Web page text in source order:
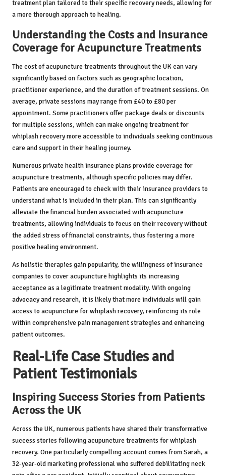
treatment plan tailored to their specific recovery needs, allowing for
a more thorough approach to healing.
Understanding the Costs and Insurance
Coverage for Acupuncture Treatments
The cost of acupuncture treatments throughout the UK can vary
significantly based on factors such as geographic location,
practitioner experience, and the duration of treatment sessions. On
average, private sessions may range from £40 to £80 per
appointment. Some practitioners offer package deals or discounts
for multiple sessions, which can make ongoing treatment for
whiplash recovery more accessible to individuals seeking continuous
care and support in their healing journey.
Numerous private health insurance plans provide coverage for
acupuncture treatments, although specific policies may differ.
Patients are encouraged to check with their insurance providers to
understand what is included in their plan. This can significantly
alleviate the financial burden associated with acupuncture
treatments, allowing individuals to focus on their recovery without
the added stress of financial constraints, thus fostering a more
positive healing environment.
As holistic therapies gain popularity, the willingness of insurance
companies to cover acupuncture highlights its increasing
acceptance as a legitimate treatment modality. With ongoing
advocacy and research, it is likely that more individuals will gain
access to acupuncture for whiplash recovery, reinforcing its role
within comprehensive pain management strategies and enhancing
patient outcomes.
Real-Life Case Studies and
Patient Testimonials
Inspiring Success Stories from Patients
Across the UK
Across the UK, numerous patients have shared their transformative
success stories following acupuncture treatments for whiplash
recovery. One particularly compelling account comes from Sarah, a
32-year-old marketing professional who suffered debilitating neck